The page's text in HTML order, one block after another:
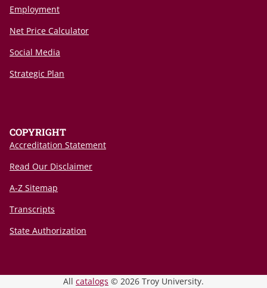
Employment
Net Price Calculator
Social Media
Strategic Plan
COPYRIGHT
Accreditation Statement
Read Our Disclaimer
A-Z Sitemap
Transcripts
State Authorization
All catalogs © 2026 Troy University.